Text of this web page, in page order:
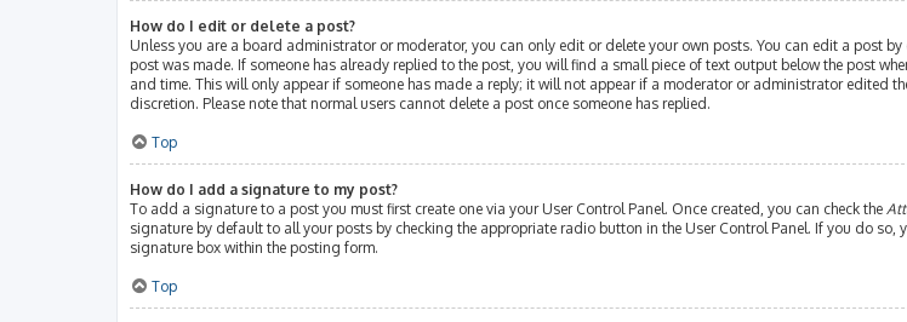
How do I edit or delete a post?
Unless you are a board administrator or moderator, you can only edit or delete your own posts. You can edit a post
post was made. If someone has already replied to the post, you will find a small piece of text output below the post
and time. This will only appear if someone has made a reply; it will not appear if a moderator or administrator edited
discretion. Please note that normal users cannot delete a post once someone has replied.
Top
How do I add a signature to my post?
To add a signature to a post you must first create one via your User Control Panel. Once created, you can check the
signature by default to all your posts by checking the appropriate radio button in the User Control Panel. If you do
signature box within the posting form.
Top